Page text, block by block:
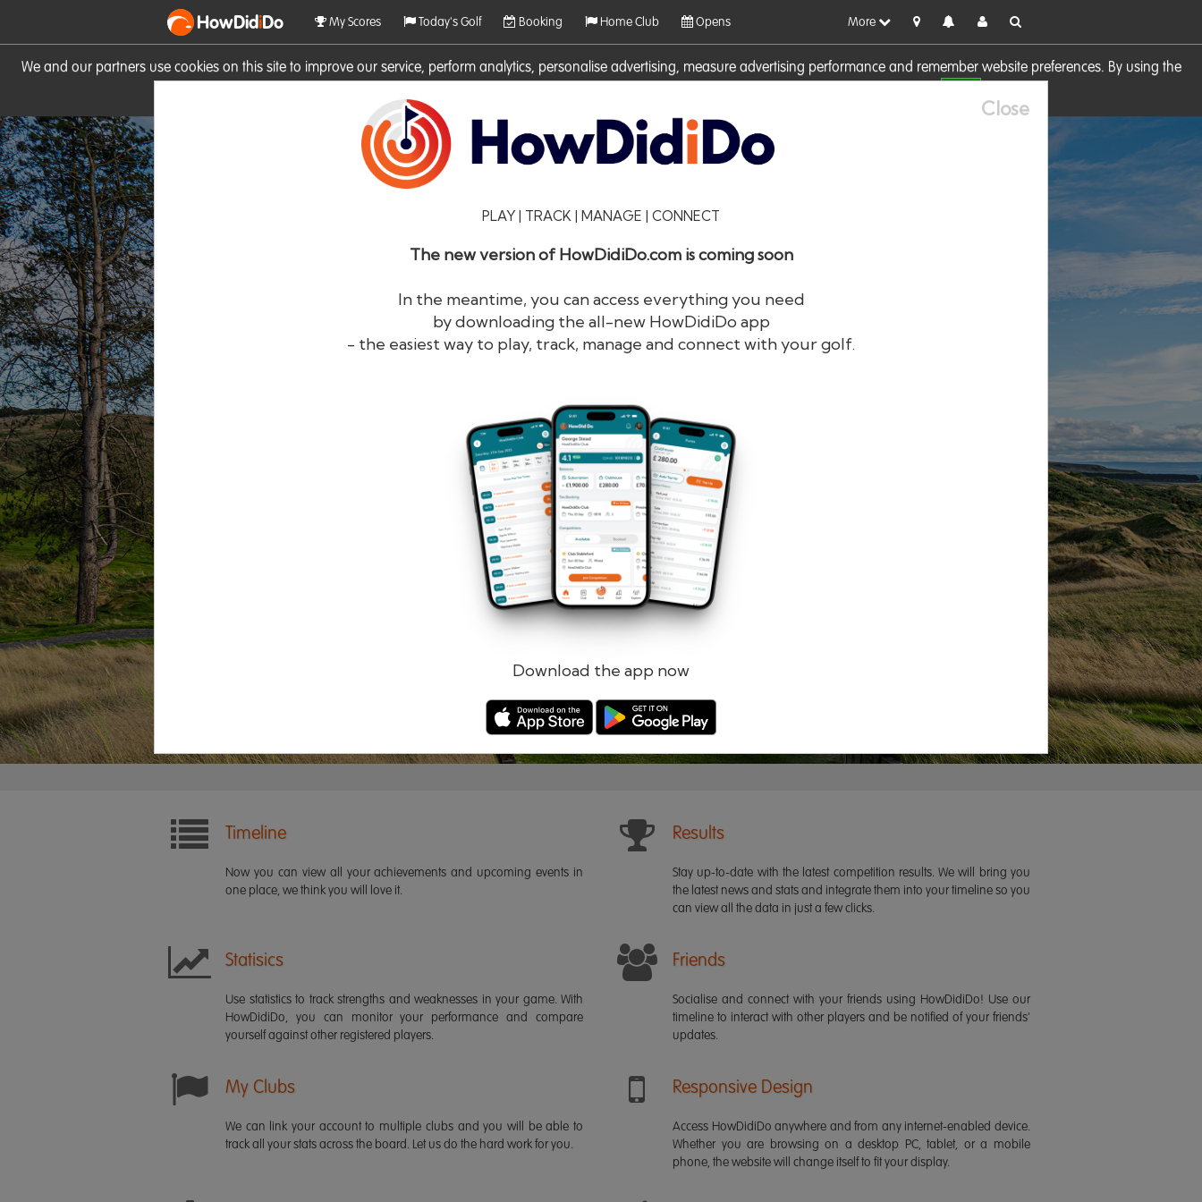
We and our partners use cookies on this site to improve our service, perform analytics, personalise advertising, measure advertising performance and remember website preferences. By using the
HowDidiDo My Scores Today's Golf Booking Home Club Opens More
Close
PLAY | TRACK | MANAGE | CONNECT
The new version of HowDidiDo.com is coming soon
In the meantime, you can access everything you need
by downloading the all-new HowDidiDo app
- the easiest way to play, track, manage and connect with your golf.
Download the app now
HowDidiDo®
Remember me Forgotten password?
Log in Register
Timeline
Now you can view all your achievements and upcoming events in
one place, we think you will love it.
Results
Stay up-to-date with the latest competition results. We will bring you
the latest news and stats and integrate them into your timeline so you
can view all the data in just a few clicks.
Statisics
Use statistics to track strengths and weaknesses in your game. With
HowDidiDo, you can monitor your performance and compare
yourself against other registered players.
Friends
Socialise and connect with your friends using HowDidiDo! Use our
timeline to interact with other players and be notified of your friends'
updates.
My Clubs
We can link your account to multiple clubs and you will be able to
track all your stats across the board. Let us do the hard work for you.
Responsive Design
Access HowDidiDo anywhere and from any internet-enabled device.
Whether you are browsing on a desktop PC, tablet, or a mobile
phone, the website will change itself to fit your display.